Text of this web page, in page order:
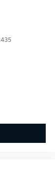
inc: Alloy